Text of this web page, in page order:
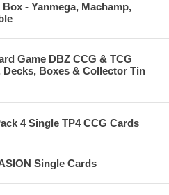
- Yanmega, Machamp,
Game DBZ CCG & TCG
Decks, Boxes & Collector Tin
4 Single TP4 CCG Cards
Single Cards